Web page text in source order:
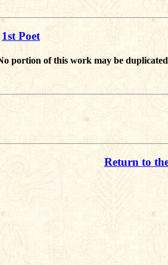
1st Poet
portion of this work may be
Return to